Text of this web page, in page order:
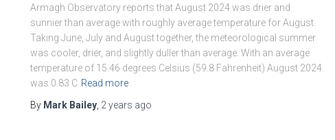
Armagh Observatory reports that August 2024 was drier and
sunnier than average with roughly average temperature for August.
Taking June, July and August together, the meteorological summer
was cooler, drier, and slightly duller than average. With an average
temperature of 15.46 degrees Celsius (59.8 Fahrenheit) August 2024
was 0.83 C Read more
By Mark Bailey 2 years ago